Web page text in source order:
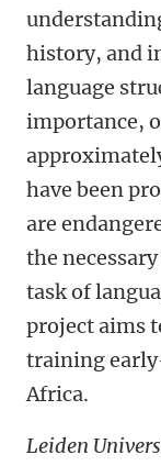
history, and
language
importance,
have been
are
the
task of
project aims
training
Africa.
Leiden